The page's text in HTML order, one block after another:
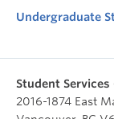
Undergraduate
Student Services
2016-1874 East